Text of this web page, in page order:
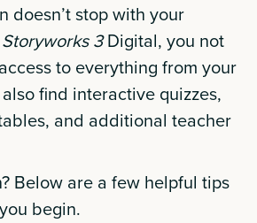
doesn’t stop with your
Storyworks 3Digital, you not
to everything from your
find interactive quizzes,
and additional teacher
Below are a few helpful tips
begin.